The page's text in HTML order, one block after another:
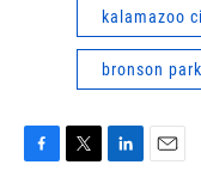
kalamazoo
bronson park